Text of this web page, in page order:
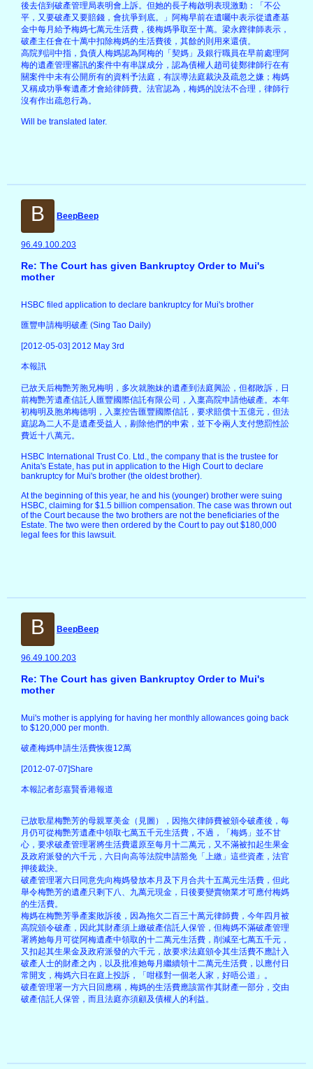
後去信到破產管理局表明會上訴。但她的長子梅啟明表現激動：「不公
平，又要破產又要賠錢，會抗爭到底。」阿梅早前在遺囑中表示從遺產基
金中每月給予梅媽七萬元生活費，後梅媽爭取至十萬。梁永鏗律師表示，
破產主任會在十萬中扣除梅媽的生活費後，其餘的則用來還債。
高院判詞中指，負債人梅媽認為阿梅的「契媽」及銀行職員在早前處理阿
梅的遺產管理審訊的案件中有串謀成分，認為債權人趙司徒鄭律師行在有
關案件中未有公開所有的資料予法庭，有誤導法庭裁決及疏忽之嫌；梅媽
又稱成功爭奪遺產才會給律師費。法官認為，梅媽的說法不合理，律師行
沒有作出疏忽行為。
Will be translated later.
B BeepBeep
96.49.100.203
Re: The Court has given Bankruptcy Order to Mui's
mother
HSBC filed application to declare bankruptcy for Mui's brother
匯豐申請梅明破產 (Sing Tao Daily)
[2012-05-03] 2012 May 3rd
本報訊
已故天后梅艷芳胞兄梅明，多次就胞妹的遺產到法庭興訟，但都敗訴，日
前梅艷芳遺產信託人匯豐國際信託有限公司，入稟高院申請他破產。本年
初梅明及胞弟梅德明，入稟控告匯豐國際信託，要求賠償十五億元，但法
庭認為二人不是遺產受益人，剔除他們的申索，並下令兩人支付懲罰性訟
費近十八萬元。
HSBC International Trust Co. Ltd., the company that is the trustee for
Anita's Estate, has put in application to the High Court to declare
bankruptcy for Mui's brother (the oldest brother).
At the beginning of this year, he and his (younger) brother were suing
HSBC, claiming for $1.5 billion compensation. The case was thrown out
of the Court because the two brothers are not the beneficiaries of the
Estate. The two were then ordered by the Court to pay out $180,000
legal fees for this lawsuit.
B BeepBeep
96.49.100.203
Re: The Court has given Bankruptcy Order to Mui's
mother
Mui's mother is applying for having her monthly allowances going back
to $120,000 per month.
破產梅媽申請生活費恢復12萬
[2012-07-07]Share
本報記者彭嘉賢香港報道
已故歌星梅艷芳的母親覃美金（見圖），因拖欠律師費被頒令破產後，每
月仍可從梅艷芳遺產中領取七萬五千元生活費，不過，「梅媽」並不甘
心，要求破產管理署將生活費還原至每月十二萬元，又不滿被扣起生果金
及政府派發的六千元，六日向高等法院申請豁免「上繳」這些資產，法官
押後裁決。
破產管理署六日同意先向梅媽發放本月及下月合共十五萬元生活費，但此
舉令梅艷芳的遺產只剩下八、九萬元現金，日後要變賣物業才可應付梅媽
的生活費。
梅媽在梅艷芳爭產案敗訴後，因為拖欠二百三十萬元律師費，今年四月被
高院頒令破產，因此其財產須上繳破產信託人保管，但梅媽不滿破產管理
署將她每月可從阿梅遺產中領取的十二萬元生活費，削減至七萬五千元，
又扣起其生果金及政府派發的六千元，故要求法庭頒令其生活費不應計入
破產人士的財產之內，以及批准她每月繼續領十二萬元生活費，以應付日
常開支，梅媽六日在庭上投訴，「咁樣對一個老人家，好唔公道」。
破產管理署一方六日回應稱，梅媽的生活費應該當作其財產一部分，交由
破產信託人保管，而且法庭亦須顧及債權人的利益。